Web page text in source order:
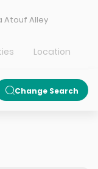
Atouf Alley
Location
Change Search